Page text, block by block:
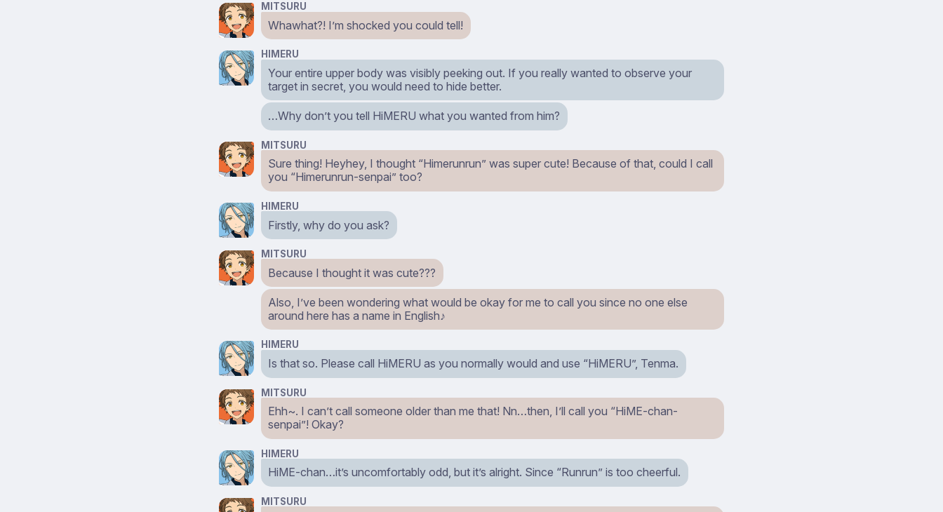
MITSURU
Whawhat?! I’m shocked you could tell!
HIMERU
Your entire upper body was visibly peeking out. If you really wanted to observe your
target in secret, you would need to hide better.
…Why don’t you tell HiMERU what you wanted from him?
MITSURU
Sure thing! Heyhey, I thought “Himerunrun” was super cute! Because of that, could I call
you “Himerunrun-senpai” too?
HIMERU
Firstly, why do you ask?
MITSURU
Because I thought it was cute???
Also, I’ve been wondering what would be okay for me to call you since no one else
around here has a name in English♪
HIMERU
Is that so. Please call HiMERU as you normally would and use “HiMERU”, Tenma.
MITSURU
Ehh~. I can’t call someone older than me that! Nn…then, I’ll call you “HiME-chan-
senpai”! Okay?
HIMERU
HiME-chan…it’s uncomfortably odd, but it’s alright. Since “Runrun” is too cheerful.
MITSURU